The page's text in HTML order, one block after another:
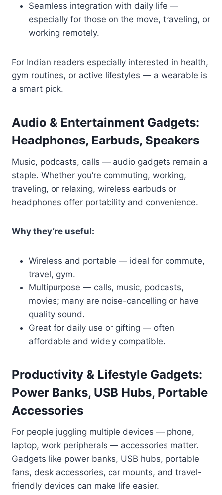
Seamless integration with daily life —
especially for those on the move, traveling, or
working remotely.
For Indian readers especially interested in health,
gym routines, or active lifestyles — a wearable is
a smart pick.
Audio & Entertainment Gadgets:
Headphones, Earbuds, Speakers
Music, podcasts, calls — audio gadgets remain a
staple. Whether you’re commuting, working,
traveling, or relaxing, wireless earbuds or
headphones offer portability and convenience.
Why they’re useful:
Wireless and portable — ideal for commute,
travel, gym.
Multipurpose — calls, music, podcasts,
movies; many are noise-cancelling or have
quality sound.
Great for daily use or gifting — often
affordable and widely compatible.
Productivity & Lifestyle Gadgets:
Power Banks, USB Hubs, Portable
Accessories
For people juggling multiple devices — phone,
laptop, work peripherals — accessories matter.
Gadgets like power banks, USB hubs, portable
fans, desk accessories, car mounts, and travel-
friendly devices can make life easier.